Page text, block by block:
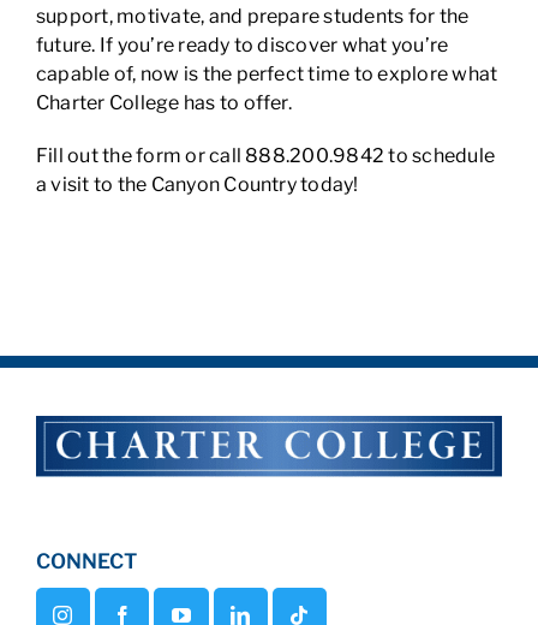
support, motivate, and prepare students for the
future. If you’re ready to discover what you’re
capable of, now is the perfect time to explore what
Charter College has to offer.
Fill out the form or call 888.200.9842 to schedule
a visit to the Canyon Country today!
CONNECT